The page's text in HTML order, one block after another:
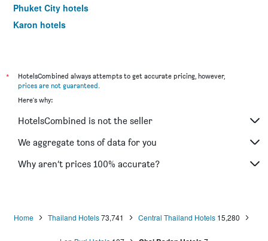
Phuket City hotels
Karon hotels
*
HotelsCombined always attempts to get accurate pricing, however,
prices are not guaranteed.
Here's why:
HotelsCombined is not the seller
We aggregate tons of data for you
Why aren’t prices 100% accurate?
Home Thailand Hotels73,741 Central Thailand Hotels 15,280